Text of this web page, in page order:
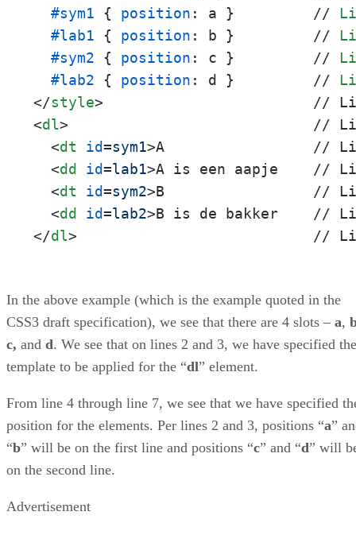
#sym1 { position : a }         //
#lab1 { position : b }         //
#sym2 { position : c }         //
#lab2 { position : d }         //
</style>
<dl> // Line
<dt id=sym1>A                 //
<dd id=lab1>A is een aapje    //
<dt id=sym2>B                 //
<dd id=lab2>
</dl> // Line
In the above example (which is the example quoted in the
CSS3 draft specification), we see that there are 4 slots – a,
c, and d. We see that on lines 2 and 3, we have specified the
template to be applied for the “dl” element.
From line 4 through line 7, we see that we have specified
position for the elements. Per lines 2 and 3, positions “a”
“b” will be on the first line and positions “c” and “d” will
on the second line.
Advertisement